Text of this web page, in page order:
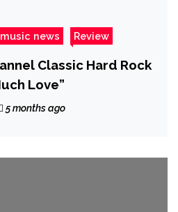
music news Review
Classic Hard Rock
Love”
5 months ago